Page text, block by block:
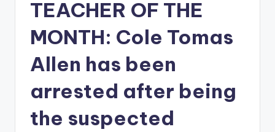
TEACHER OF THE
MONTH: Cole Tomas
Allen has been
arrested after being
the suspected